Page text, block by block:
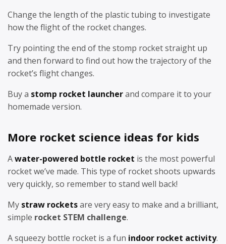
Change the length of the plastic tubing to investigate
how the flight of the rocket changes.
Try pointing the end of the stomp rocket straight up
and then forward to find out how the trajectory of the
rocket’s flight changes.
Buy a stomp rocket launcherand compare it to your
homemade version.
More rocket science ideas for kids
Awater-powered bottle rocket is the most powerful
rocket we’ve made. This type of rocket shoots upwards
very quickly, so remember to stand well back!
My straw rocketsare very easy to make and a brilliant,
simple rocket STEM challenge.
A squeezy bottle rocket is a fun indoor rocket activity.